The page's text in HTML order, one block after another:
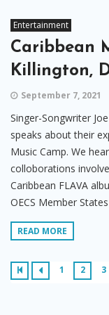
Entertainment
Caribbean
Killington,
September 7, 2021
Singer-Songwriter
speaks about their
Music Camp. We
colloborations
Caribbean FLAVA
OECS Member
READ MORE
1 2 3